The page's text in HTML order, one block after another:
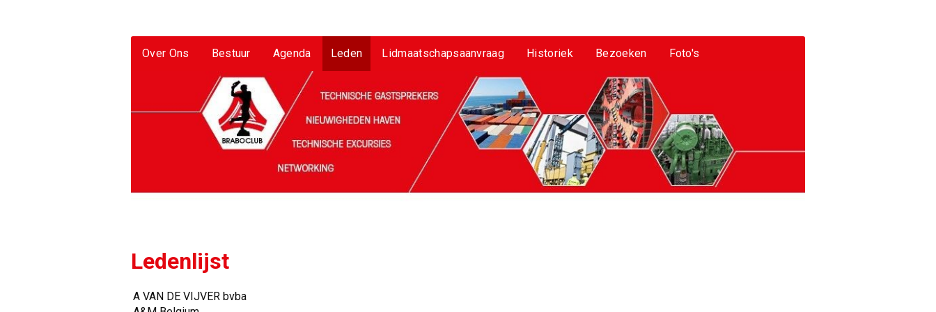
Over Ons Bestuur Agenda Leden Lidmaatschapsaanvraag Historiek Bezoeken Foto's
Ledenlijst
A VAN DE VIJVER bvba